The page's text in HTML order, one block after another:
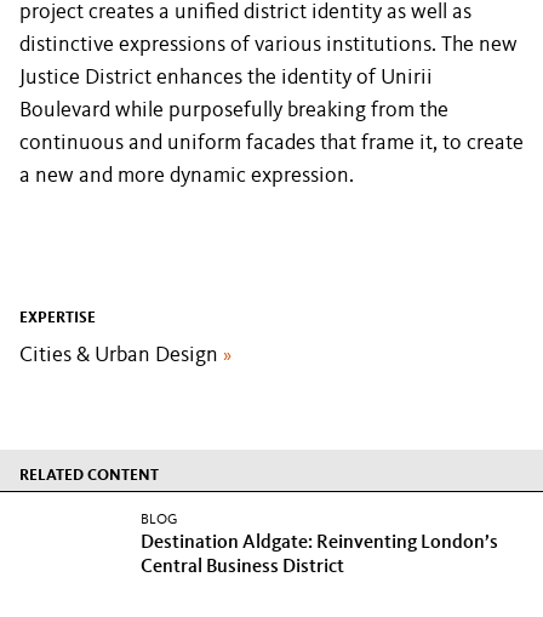
project creates a unified district identity as well as
distinctive expressions of various institutions. The new
Justice District enhances the identity of Unirii
Boulevard while purposefully breaking from the
continuous and uniform facades that frame it, to create
a new and more dynamic expression.
EXPERTISE
Cities & Urban Design »
RELATED CONTENT
BLOG
Destination Aldgate: Reinventing London’s
Central Business District